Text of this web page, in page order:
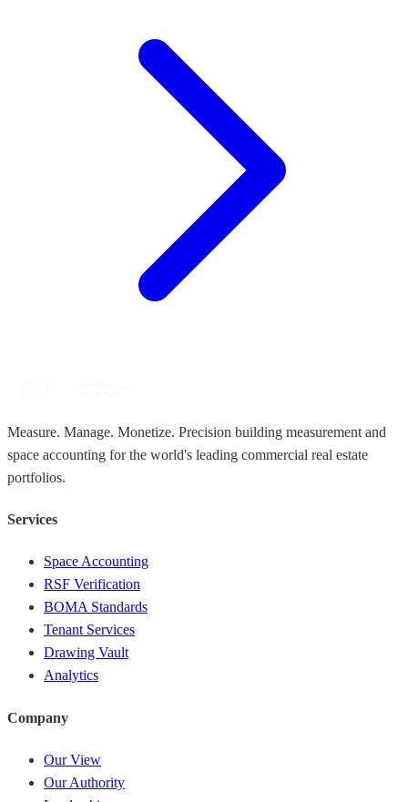
Measure. Manage. Monetize. Precision building measurement and
space accounting for the world's leading commercial real estate
portfolios.
Services
Space Accounting
RSF Verification
BOMA Standards
Tenant Services
Drawing Vault
Analytics
Company
Our View
Our Authority